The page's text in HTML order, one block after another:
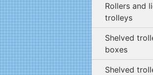
Rollers and
trolleys
Shelved
boxes
Shelved